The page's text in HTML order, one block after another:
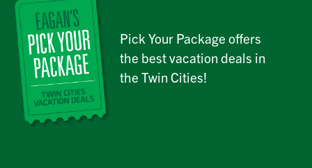
Pick Your Package offers
the best vacation deals in
the Twin Cities!